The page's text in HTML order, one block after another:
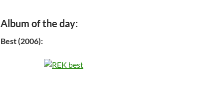
Album of the day:
Best (2006):